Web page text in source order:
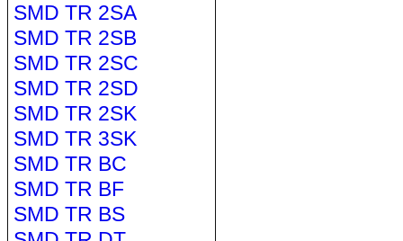
SMD TR 2SA
SMD TR 2SB
SMD TR 2SC
SMD TR 2SD
SMD TR 2SK
SMD TR 3SK
SMD TR BC
SMD TR BF
SMD TR BS